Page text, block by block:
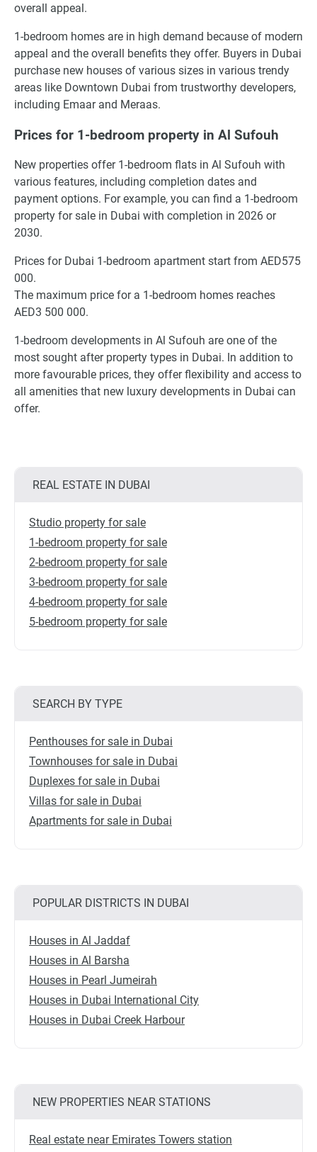
overall appeal.
1-bedroom homes are in high demand because of modern
appeal and the overall benefits they offer. Buyers in Dubai
purchase new houses of various sizes in various trendy
areas like Downtown Dubai from trustworthy developers,
including Emaar and Meraas.
Prices for 1-bedroom property in Al Sufouh
New properties offer 1-bedroom flats in Al Sufouh with
various features, including completion dates and
payment options. For example, you can find a 1-bedroom
property for sale in Dubai with completion in 2026 or
2030.
Prices for Dubai 1-bedroom apartment start from AED575
000.
The maximum price for a 1-bedroom homes reaches
AED3 500 000.
1-bedroom developments in Al Sufouh are one of the
most sought after property types in Dubai. In addition to
more favourable prices, they offer flexibility and access to
all amenities that new luxury developments in Dubai can
offer.
REAL ESTATE IN DUBAI
Studio property for sale
1-bedroom property for sale
2-bedroom property for sale
3-bedroom property for sale
4-bedroom property for sale
5-bedroom property for sale
SEARCH BY TYPE
Penthouses for sale in Dubai
Townhouses for sale in Dubai
Duplexes for sale in Dubai
Villas for sale in Dubai
Apartments for sale in Dubai
POPULAR DISTRICTS IN DUBAI
Houses in Al Jaddaf
Houses in Al Barsha
Houses in Pearl Jumeirah
Houses in Dubai International City
Houses in Dubai Creek Harbour
NEW PROPERTIES NEAR STATIONS
Real estate near Emirates Towers station